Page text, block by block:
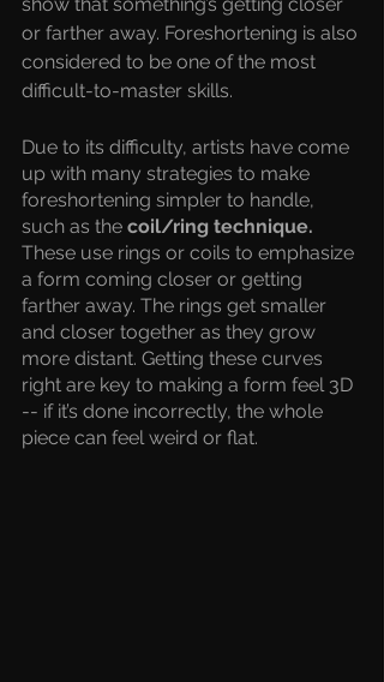
or farther away. Foreshortening is also
considered to be one of the most
difficult-to-master skills.
Due to its difficulty, artists have come
up with many strategies to make
foreshortening simpler to handle,
such as the coil/ring technique.
These use rings or coils to emphasize
a form coming closer or getting
farther away. The rings get smaller
and closer together as they grow
more distant. Getting these curves
right are key to making a form feel 3D
-- if it’s done incorrectly, the whole
piece can feel weird or flat.